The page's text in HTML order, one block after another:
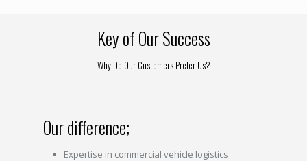
Key of Our Success
Why Do Our Customers Prefer Us?
Our difference;
Expertise in commercial vehicle logistics